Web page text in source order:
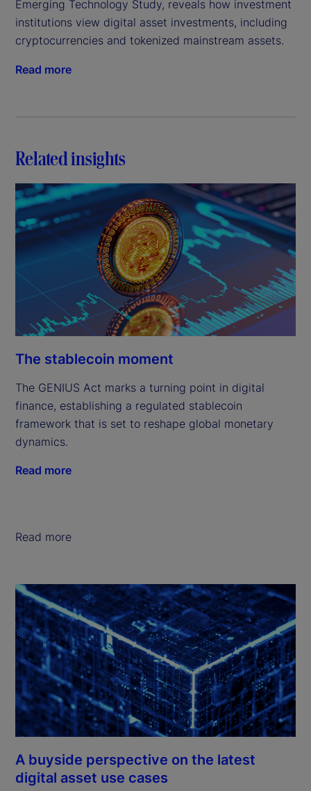
Emerging Technology Study, reveals how investment
institutions view digital asset investments, including
cryptocurrencies and tokenized mainstream assets.
Read more
Related insights
The stablecoin moment
The GENIUS Act marks a turning point in digital
finance, establishing a regulated stablecoin
framework that is set to reshape global monetary
dynamics.
Read more
Read more
A buyside perspective on the latest
digital asset use cases